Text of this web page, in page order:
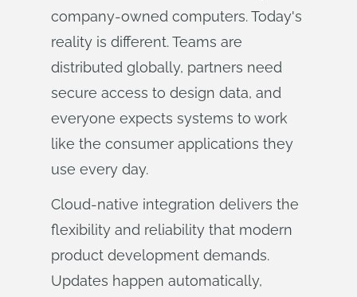
company-owned computers. Today's
reality is different. Teams are
distributed globally, partners need
secure access to design data, and
everyone expects systems to work
like the consumer applications they
use every day.
Cloud-native integration delivers the
flexibility and reliability that modern
product development demands.
Updates happen automatically,